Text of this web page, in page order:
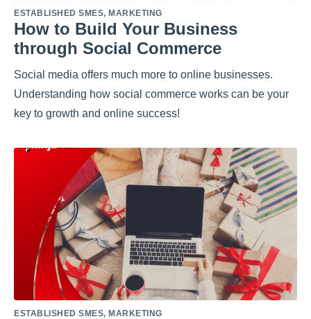
ESTABLISHED SMES, MARKETING
How to Build Your Business
through Social Commerce
Social media offers much more to online businesses.
Understanding how social commerce works can be your
key to growth and online success!
ESTABLISHED SMES, MARKETING